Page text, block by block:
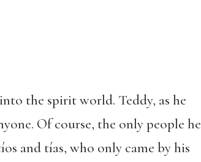
the spirit world. Teddy, as he
Of course, the only people he
and tías, who only came by his